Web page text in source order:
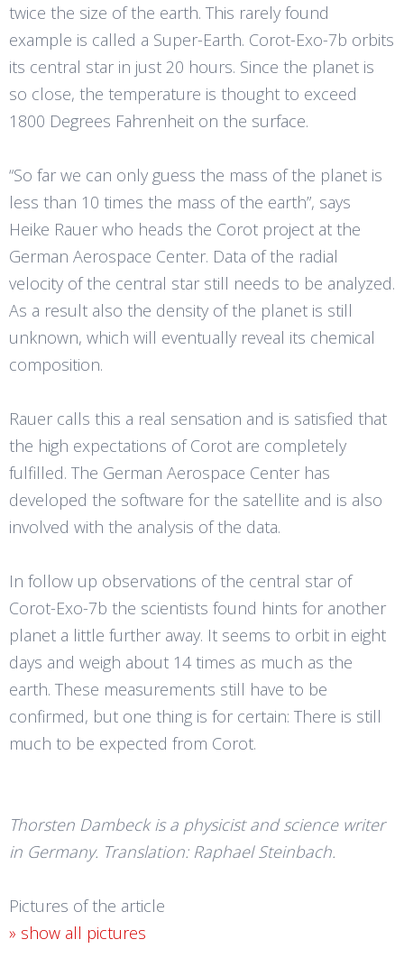
twice the size of the earth. This rarely found
example is called a Super-Earth. Corot-Exo-7b orbits
its central star in just 20 hours. Since the planet is
so close, the temperature is thought to exceed
1800 Degrees Fahrenheit on the surface.
“So far we can only guess the mass of the planet is
less than 10 times the mass of the earth”, says
Heike Rauer who heads the Corot project at the
German Aerospace Center. Data of the radial
velocity of the central star still needs to be analyzed.
As a result also the density of the planet is still
unknown, which will eventually reveal its chemical
composition.
Rauer calls this a real sensation and is satisfied that
the high expectations of Corot are completely
fulfilled. The German Aerospace Center has
developed the software for the satellite and is also
involved with the analysis of the data.
In follow up observations of the central star of
Corot-Exo-7b the scientists found hints for another
planet a little further away. It seems to orbit in eight
days and weigh about 14 times as much as the
earth. These measurements still have to be
confirmed, but one thing is for certain: There is still
much to be expected from Corot.
Thorsten Dambeck is a physicist and science writer
in Germany. Translation: Raphael Steinbach.
Pictures of the article
» show all pictures